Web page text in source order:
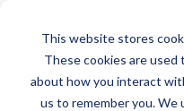
This website stores
These cookies are
about how you interact
us to remember you. We